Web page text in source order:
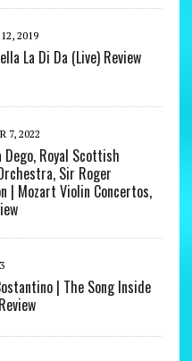
2019
La Di Da (Live) Review
7, 2022
Dego, Royal Scottish
Sir Roger
| Mozart Violin Concertos,
| The Song Inside